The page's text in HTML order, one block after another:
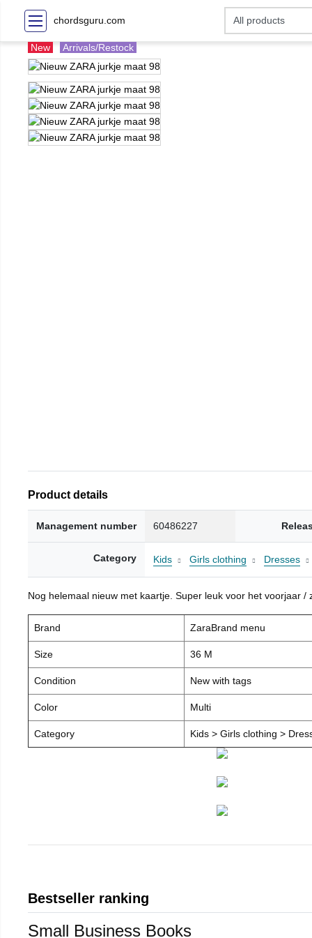
chordsguru.com
New Arrivals/Restock
Product details
Management number 60486227
Category Kids Girls clothing Dresses
Nog helemaal nieuw met kaartje. Super leuk voor het voorjaar
Brand ZaraBrand menu
Size 36 M
Condition New with tags
Color Multi
Category Kids > Girls clothing >
Bestseller ranking
Small Business Books